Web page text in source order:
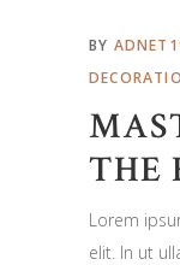
BY
THE
Lorem
elit. In ut